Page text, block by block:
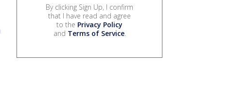
By clicking Sign Up, I confirm
that I have read and agree
to the Privacy Policy
and Terms of Service.